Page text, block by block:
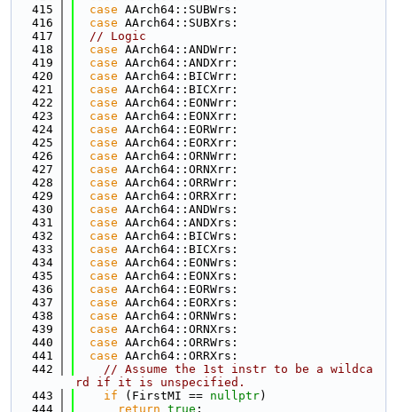
  415
case AArch64::SUBWrs:
  416
case AArch64::SUBXrs:
  417
// Logic
  418
case AArch64::ANDWrr:
  419
case AArch64::ANDXrr:
  420
case AArch64::BICWrr:
  421
case AArch64::BICXrr:
  422
case AArch64::EONWrr:
  423
case AArch64::EONXrr:
  424
case AArch64::EORWrr:
  425
case AArch64::EORXrr:
  426
case AArch64::ORNWrr:
  427
case AArch64::ORNXrr:
  428
case AArch64::ORRWrr:
  429
case AArch64::ORRXrr:
  430
case AArch64::ANDWrs:
  431
case AArch64::ANDXrs:
  432
case AArch64::BICWrs:
  433
case AArch64::BICXrs:
  434
case AArch64::EONWrs:
  435
case AArch64::EONXrs:
  436
case AArch64::EORWrs:
  437
case AArch64::EORXrs:
  438
case AArch64::ORNWrs:
  439
case AArch64::ORNXrs:
  440
case AArch64::ORRWrs:
  441
case AArch64::ORRXrs:
  442
// Assume the 1st instr to be a wildca
rd if it is unspecified.
  443
if (FirstMI == nullptr)
  444
return true ;